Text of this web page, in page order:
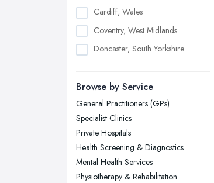
Cardiff, Wales
Coventry, West Midlands
Doncaster, South Yorkshire
Edinburgh, Scotland
Glasgow, Scotland
Kingston upon Hull, East Riding of
Yorkshire
Leeds, West Yorkshire
Leicester, Leicestershire
Browse by Service
General Practitioners (GPs)
Specialist Clinics
Private Hospitals
Health Screening & Diagnostics
Mental Health Services
Physiotherapy & Rehabilitation